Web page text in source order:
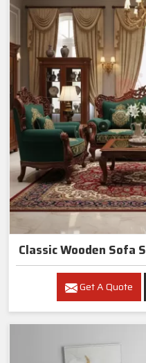
Classic Wooden Sofa
Get A Quote